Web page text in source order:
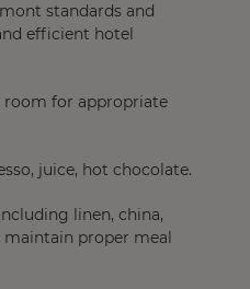
standards and
efficient hotel
room for appropriate
juice, hot chocolate.
linen, china,
maintain proper meal